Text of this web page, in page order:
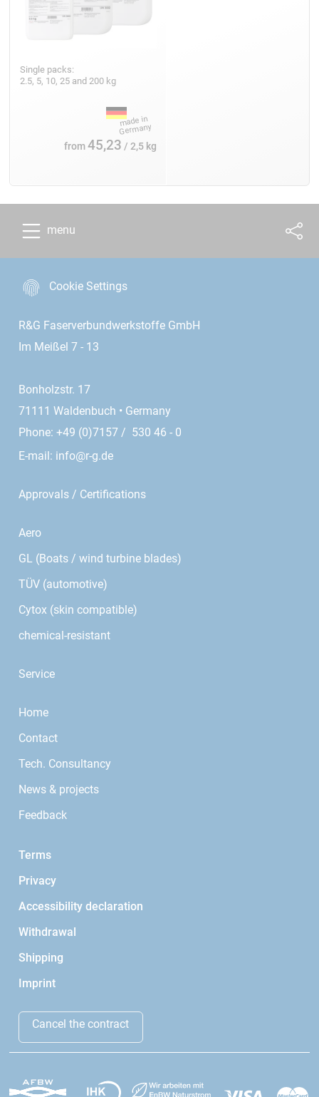
Single packs:
2.5, 5, 10, 25 and 200 kg
from45,23 / 2,5 kg
menu
Cookie Settings
R&G Faserverbundwerkstoffe GmbH
Im Meißel 7 - 13
Bonholzstr. 17
71111 Waldenbuch • Germany
Phone: +49 (0)7157 / 530 46 - 0
E-mail: info@r-g.de
Approvals / Certifications
Aero
GL (Boats / wind turbine blades)
TÜV (automotive)
Cytox (skin compatible)
chemical-resistant
Service
Home
Contact
Tech. Consultancy
News & projects
Feedback
Terms
Privacy
Accessibility declaration
Withdrawal
Shipping
Imprint
Cancel the contract